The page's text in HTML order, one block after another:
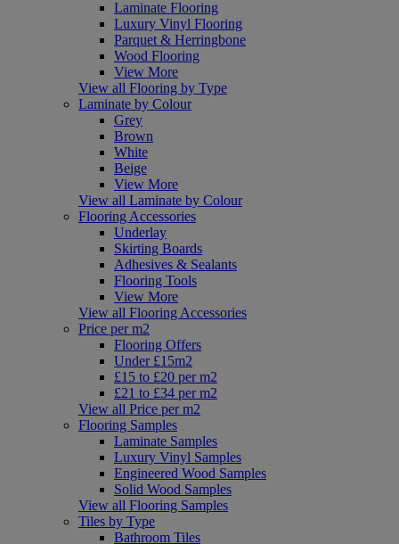
Laminate Flooring
Luxury Vinyl Flooring
Parquet & Herringbone
Wood Flooring
View More
View all Flooring by Type
Laminate by Colour
Grey
Brown
White
Beige
View More
View all Laminate by Colour
Flooring Accessories
Underlay
Skirting Boards
Adhesives & Sealants
Flooring Tools
View More
View all Flooring Accessories
Price per m2
Flooring Offers
Under £15m2
£15 to £20 per m2
£21 to £34 per m2
View all Price per m2
Flooring Samples
Laminate Samples
Luxury Vinyl Samples
Engineered Wood Samples
Solid Wood Samples
View all Flooring Samples
Tiles by Type
Bathroom Tiles